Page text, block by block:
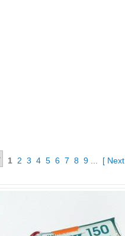
1 2 3 4 5 6 7 8 9 ... [ Next